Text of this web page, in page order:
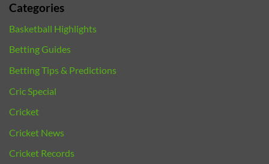
Categories
Basketball Highlights
Betting Guides
Betting Tips & Predictions
Cric Special
Cricket
Cricket News
Cricket Records